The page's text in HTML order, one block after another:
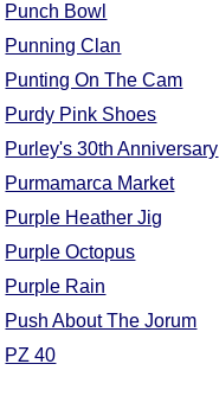
Punch Bowl
Punning Clan
Punting On The Cam
Purdy Pink Shoes
Purley's 30th Anniversary
Purmamarca Market
Purple Heather Jig
Purple Octopus
Purple Rain
Push About The Jorum
PZ 40